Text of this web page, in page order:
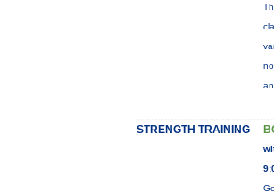
STRENGTH TRAINING